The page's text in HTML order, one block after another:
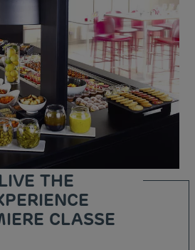
LIVE THE
CLASSE